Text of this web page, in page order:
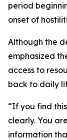
period
onset of
Although the
emphasized
access to
back to daily
“If you find
clearly. You
information